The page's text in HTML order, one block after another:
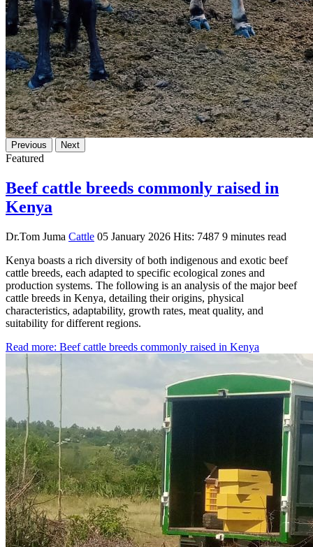
Previous Next
Featured
Beef cattle breeds commonly raised in
Kenya
Dr.Tom Juma Cattle 05 January 2026 Hits: 7487 9 minutes read
Kenya boasts a rich diversity of both indigenous and exotic beef
cattle breeds, each adapted to specific ecological zones and
production systems. The following is an analysis of the major beef
cattle breeds in Kenya, detailing their origins, physical
characteristics, adaptability, growth rates, meat quality, and
suitability for different regions.
Read more: Beef cattle breeds commonly raised in Kenya